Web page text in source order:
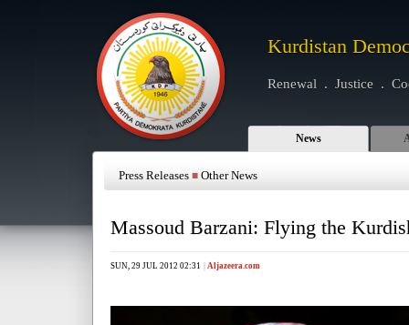
News
Kurdistan
Renewal . Justice .
Press Releases ■ Other News
Massoud Barzani: Flying the
SUN, 29 JUL 2012 02:31 Aljazeera.com